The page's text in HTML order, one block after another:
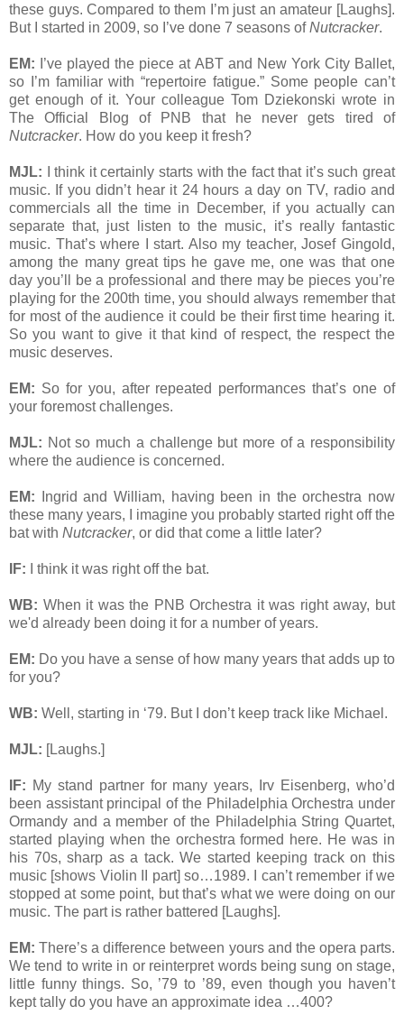
these guys. Compared to them I’m just an amateur [Laughs].
But I started in 2009, so I’ve done 7 seasons ofNutcracker.
EM:
I’ve played the piece at ABT and New York City Ballet,
so I’m familiar with “repertoire fatigue.” Some people can’t
get enough of it. Your colleague Tom Dziekonski wrote in
The Official Blog of PNB that he never gets tired of
Nutcracker. How do you keep it fresh?
MJL: I think it certainly starts with the fact that it’s such great
music. If you didn’t hear it 24 hours a day on TV, radio and
commercials all the time in December, if you actually can
separate that, just listen to the music, it’s really fantastic
music. That’s where I start. Also my teacher, Josef Gingold,
among the many great tips he gave me, one was that one
day you’ll be a professional and there may be pieces you’re
playing for the 200th time, you should always remember that
for most of the audience it could be their first time hearing it.
So you want to give it that kind of respect, the respect the
music deserves.
EM: So for you, after repeated performances that’s one of
your foremost challenges.
MJL: Not so much a challenge but more of a responsibility
where the audience is concerned.
EM: Ingrid and William, having been in the orchestra now
these many years, I imagine you probably started right off the
bat with Nutcracker, or did that come a little later?
IF: I think it was right off the bat.
WB: When it was the PNB Orchestra it was right away, but
we'd already been doing it for a number of years.
EM: Do you have a sense of how many years that adds up to
for you?
WB: Well, starting in ‘79. But I don’t keep track like Michael.
MJL: [Laughs.]
IF: My stand partner for many years, Irv Eisenberg, who’d
been assistant principal of the Philadelphia Orchestra under
Ormandy and a member of the Philadelphia String Quartet,
started playing when the orchestra formed here. He was in
his 70s, sharp as a tack. We started keeping track on this
music [shows Violin II part] so…1989. I can’t remember if we
stopped at some point, but that’s what we were doing on our
music. The part is rather battered [Laughs].
EM:There’s a difference between yours and the opera parts.
We tend to write in or reinterpret words being sung on stage,
little funny things. So, ’79 to ’89, even though you haven’t
kept tally do you have an approximate idea …400?